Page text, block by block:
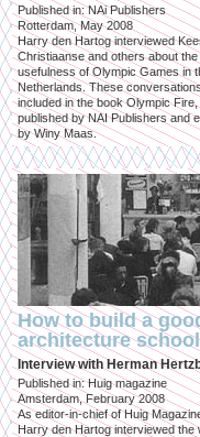
Published in: NAi Publishers
Rotterdam, May 2008
Harry den Hartog interviewed
Christiaanse and others about the
usefulness of Olympic Games in
Netherlands. These
included in the book Olympic Fire,
published by NAI Publishers and
by Winy Maas.
How to build a
architecture
Interview with Herman
Published in: Huig magazine
Amsterdam, February 2008
As editor-in-chief of Huig
Harry den Hartog interviewed the